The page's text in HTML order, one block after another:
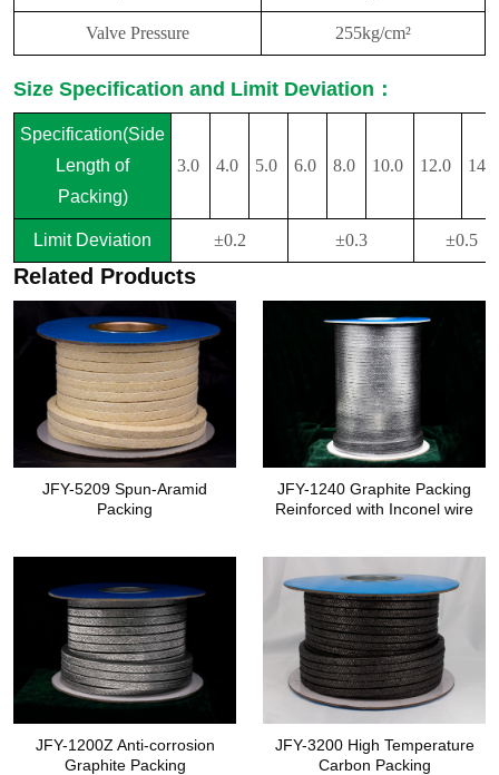
Valve Pressure 255kg/cm²
Size Specification and Limit Deviation：
Specification(Side
Length of
Packing)
3.0 4.0 5.0 6.0 8.0 10.0 12.0
Limit Deviation ±0.2 ±0.3 ±0.5
Related Products
JFY-5209 Spun-Aramid
Packing
JFY-1240 Graphite Packing
Reinforced with Inconel wire
JFY-1200Z Anti-corrosion
Graphite Packing
JFY-3200 High Temperature
Carbon Packing